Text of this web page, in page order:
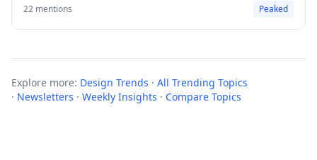
22 mentions Peaked
Explore more: Design Trends · All Trending Topics
· Newsletters · Weekly Insights · Compare Topics